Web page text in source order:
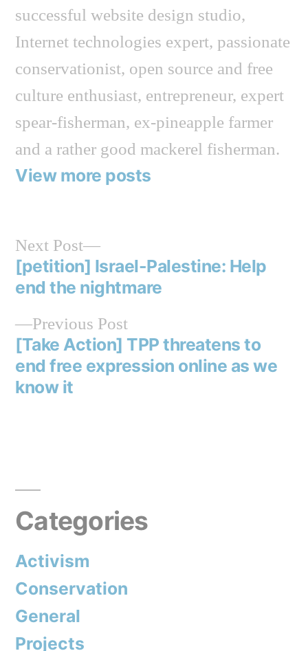
successful website design studio,
Internet technologies expert, passionate
conservationist, open source and free
culture enthusiast, entrepreneur, expert
spear-fisherman, ex-pineapple farmer
and a rather good mackerel fisherman.
View more posts
Post
navigation
Previous PostPrevious
post:
[Take Action] TPP threatens to
end free expression online as we
know it
Next Post
Next
post:
[petition] Israel-Palestine: Help
end the nightmare
Categories
Activism
Conservation
General
Projects